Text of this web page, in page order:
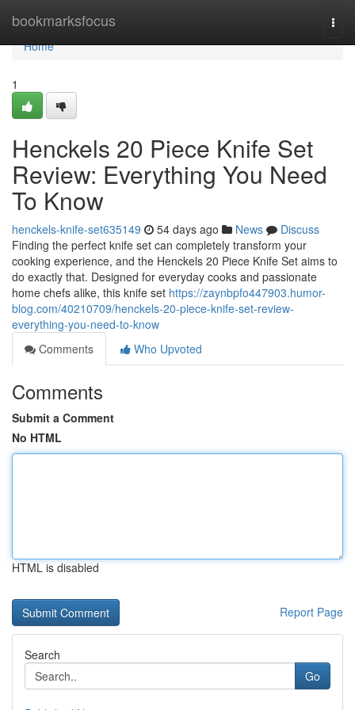
bookmarksfocus
Home
Home
1
Henckels 20 Piece Knife Set
Review: Everything You Need
To Know
henckels-knife-set635149 54 days ago News
Discuss
Finding the perfect knife set can completely transform your
cooking experience, and the Henckels 20 Piece Knife Set aims to
do exactly that. Designed for everyday cooks and passionate
home chefs alike, this knife set https://zaynbpfo447903.humor-
blog.com/40210709/henckels-20-piece-knife-set-review-
everything-you-need-to-know
Comments
Who Upvoted
Comments
Submit a Comment
No HTML
HTML is disabled
Report Page
Search
Go